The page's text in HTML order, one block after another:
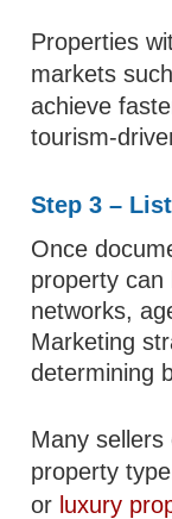
Properties
markets
achieve
tourism-
Step 3 –
Once
property can
networks,
Marketing
determining
Many
property
or luxury